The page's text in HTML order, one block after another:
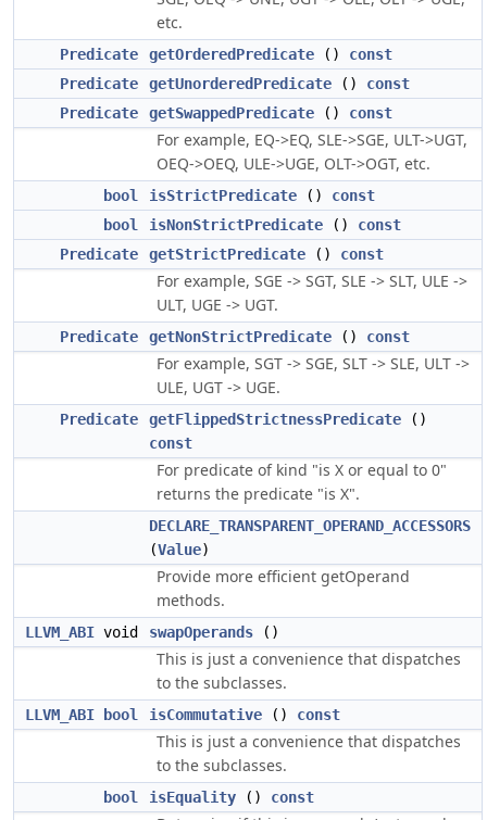
etc.
Predicate getOrderedPredicate () const
Predicate
getUnorderedPredicate () const
Predicate
getSwappedPredicate () const
For example, EQ->EQ, SLE->SGE, ULT->UGT,
OEQ->OEQ, ULE->UGE, OLT->OGT, etc.
bool isStrictPredicate () const
bool
isNonStrictPredicate () const
Predicate
getStrictPredicate () const
For example, SGE -> SGT, SLE -> SLT, ULE ->
ULT, UGE -> UGT.
Predicate getNonStrictPredicate () const
For example, SGT -> SGE, SLT -> SLE, ULT ->
ULE, UGT -> UGE.
Predicate getFlippedStrictnessPredicate ()
const
For predicate of kind "is X or equal to 0"
returns the predicate "is X".
DECLARE_TRANSPARENT_OPERAND_ACCESSORS
(Value)
Provide more efficient getOperand
methods.
LLVM_ABI void swapOperands ()
This is just a convenience that dispatches
to the subclasses.
LLVM_ABI bool isCommutative () const
This is just a convenience that dispatches
to the subclasses.
bool isEquality () const